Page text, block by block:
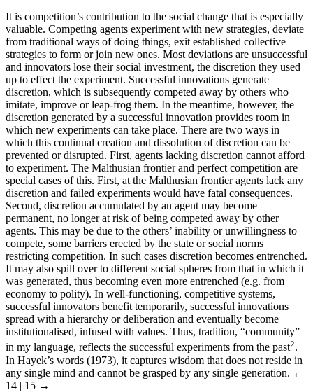
It is competition’s contribution to the social change that is especially
valuable. Competing agents experiment with new strategies, deviate
from traditional ways of doing things, exit established collective
strategies to form or join new ones. Most deviations are unsuccessful
and innovators lose their social investment, the discretion they used
up to effect the experiment. Successful innovations generate
discretion, which is subsequently competed away by others who
imitate, improve or leap-frog them. In the meantime, however, the
discretion generated by a successful innovation provides room in
which new experiments can take place. There are two ways in
which this continual creation and dissolution of discretion can be
prevented or disrupted. First, agents lacking discretion cannot afford
to experiment. The Malthusian frontier and perfect competition are
special cases of this. First, at the Malthusian frontier agents lack any
discretion and failed experiments would have fatal consequences.
Second, discretion accumulated by an agent may become
permanent, no longer at risk of being competed away by other
agents. This may be due to the others’ inability or unwillingness to
compete, some barriers erected by the state or social norms
restricting competition. In such cases discretion becomes entrenched.
It may also spill over to different social spheres from that in which it
was generated, thus becoming even more entrenched (e.g. from
economy to polity). In well-functioning, competitive systems,
successful innovators benefit temporarily, successful innovations
spread with a hierarchy or deliberation and eventually become
institutionalised, infused with values. Thus, tradition, “community”
in my language, reflects the successful experiments from the past2.
In Hayek’s words (1973), it captures wisdom that does not reside in
any single mind and cannot be grasped by any single generation. ←
14 | 15 →